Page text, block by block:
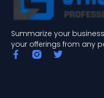
Summarize your
your offerings from any
F
a
T